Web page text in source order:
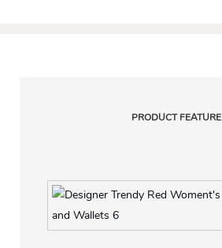
PRODUCT FEATURE